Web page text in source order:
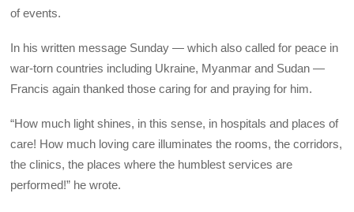
of events.
In his written message Sunday — which also called for peace in
war-torn countries including Ukraine, Myanmar and Sudan —
Francis again thanked those caring for and praying for him.
“How much light shines, in this sense, in hospitals and places of
care! How much loving care illuminates the rooms, the corridors,
the clinics, the places where the humblest services are
performed!” he wrote.